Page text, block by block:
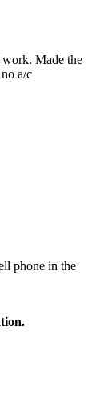
Made the
a/c
phone in the